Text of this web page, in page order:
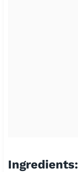
Ingredients: